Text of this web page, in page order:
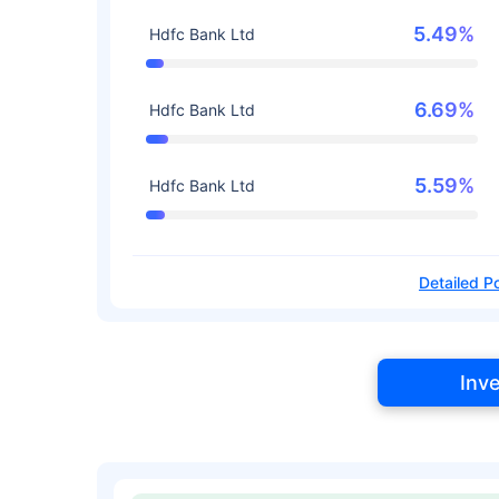
Hdfc Bank Ltd 5.49%
Hdfc Bank Ltd 6.69%
Hdfc Bank Ltd 5.59%
Detailed